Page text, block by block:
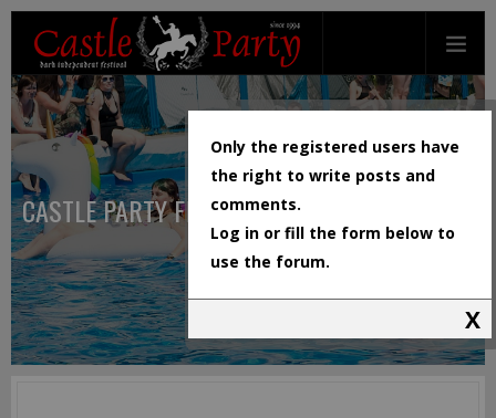
CASTLE PARTY FESTIVAL
Only the registered users have
the right to write posts and
comments.
Log in or fill the form below to
use the forum.
X